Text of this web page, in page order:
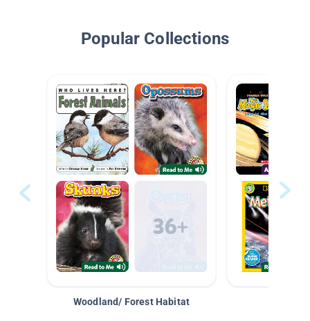
Popular Collections
Woodland/ Forest Habitat